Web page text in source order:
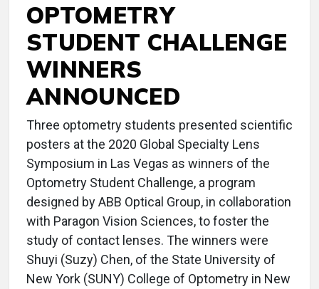
OPTOMETRY
STUDENT CHALLENGE
WINNERS
ANNOUNCED
Three optometry students presented scientific
posters at the 2020 Global Specialty Lens
Symposium in Las Vegas as winners of the
Optometry Student Challenge, a program
designed by ABB Optical Group, in collaboration
with Paragon Vision Sciences, to foster the
study of contact lenses. The winners were
Shuyi (Suzy) Chen, of the State University of
New York (SUNY) College of Optometry in New